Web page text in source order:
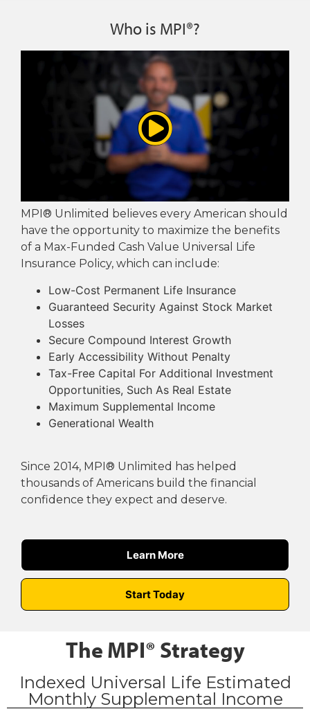
Who is MPI®?
MPI® Unlimited believes every American should
have the opportunity to maximize the benefits
of a Max-Funded Cash Value Universal Life
Insurance Policy, which can include:
Low-Cost Permanent Life Insurance
Guaranteed Security Against Stock Market
Losses
Secure Compound Interest Growth
Early Accessibility Without Penalty
Tax-Free Capital For Additional Investment
Opportunities, Such As Real Estate
Maximum Supplemental Income
Generational Wealth
Since 2014, MPI® Unlimited has helped
thousands of Americans build the financial
confidence they expect and deserve.
Learn More
Start Today
The MPI® Strategy
Indexed Universal Life Estimated
Monthly Supplemental Income